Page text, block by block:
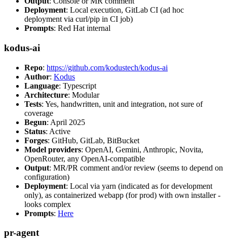
Deployment: Local execution, GitLab CI (ad hoc
deployment via curl/pip in CI job)
Prompts: Red Hat internal
kodus-ai
Repo: https://github.com/kodustech/kodus-ai
Author: Kodus
Language: Typescript
Architecture: Modular
Tests: Yes, handwritten, unit and integration, not sure of
coverage
Begun: April 2025
Status: Active
Forges: GitHub, GitLab, BitBucket
Model providers: OpenAI, Gemini, Anthropic, Novita,
OpenRouter, any OpenAI-compatible
Output: MR/PR comment and/or review (seems to depend on
configuration)
Deployment: Local via yarn (indicated as for development
only), as containerized webapp (for prod) with own installer -
looks complex
Prompts: Here
pr-agent